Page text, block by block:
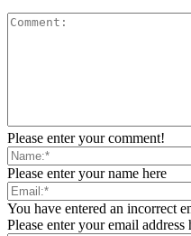
Please enter your comment!
Please enter your name here
You have entered an incorrect
Please enter your email address